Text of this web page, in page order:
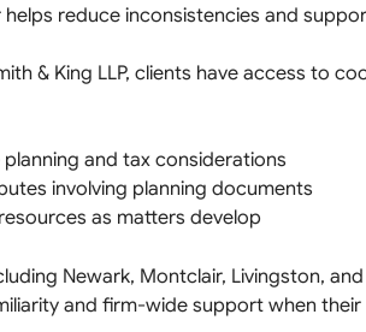
reduce inconsistencies and
& King LLP, clients have access to
and tax considerations
involving planning documents
as matters develop
Newark, Montclair, Livingston,
and firm-wide support when